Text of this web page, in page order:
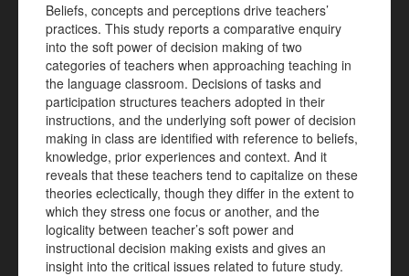
Beliefs, concepts and perceptions drive teachers’
practices. This study reports a comparative enquiry
into the soft power of decision making of two
categories of teachers when approaching teaching in
the language classroom. Decisions of tasks and
participation structures teachers adopted in their
instructions, and the underlying soft power of decision
making in class are identified with reference to beliefs,
knowledge, prior experiences and context. And it
reveals that these teachers tend to capitalize on these
theories eclectically, though they differ in the extent to
which they stress one focus or another, and the
logicality between teacher’s soft power and
instructional decision making exists and gives an
insight into the critical issues related to future study.